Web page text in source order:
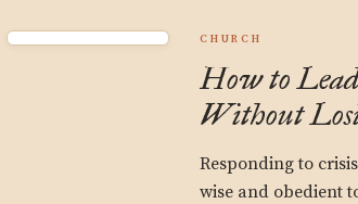
CHURCH
How to
Without
Responding to
wise and obedient